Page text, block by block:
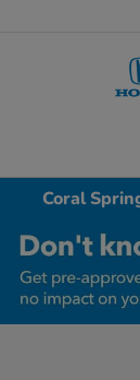
Coral